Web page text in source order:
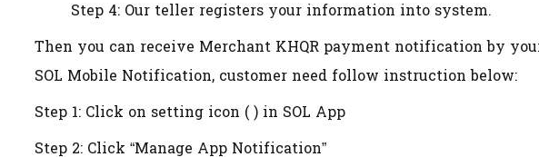
Step 4: Our teller registers your information into system.
Then you can receive Merchant KHQR payment notification by
SOL Mobile Notification, customer need follow instruction below:
Step 1: Click on setting icon ( ) in SOL App
Step 2: Click “Manage App Notification”